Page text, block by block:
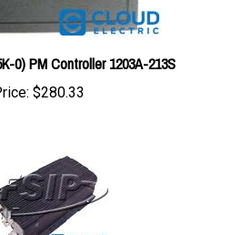
0) PM Controller 1203A-213S
$280.33